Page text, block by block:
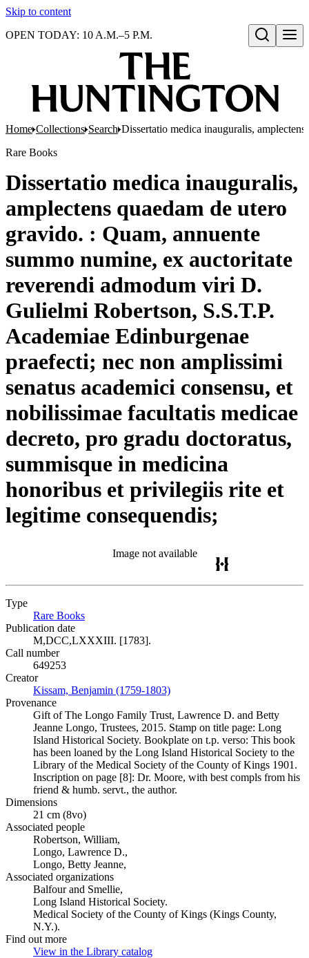
Skip to content
Open search
OPEN TODAY: 10 A.M.–5 P.M.
Home Collections Search Dissertatio medica inauguralis,
Rare Books
Dissertatio medica inauguralis,
amplectens quaedam de utero
gravido. : Quam, annuente
summo numine, ex auctoritate
reverendi admodum viri D.
Gulielmi Robertson, S.S.T.P.
Academiae Edinburgenae
praefecti; nec non amplissimi
senatus academici consensu, et
nobilissimae facultatis medicae
decreto, pro gradu doctoratus,
summisque in medicina
honoribus et privilegiis rite et
legitime consequendis;
Image not available
Type
Rare Books
Publication date
M,DCC,LXXXIII. [1783].
Call number
649253
Creator
Kissam, Benjamin (1759-1803)
Provenance
Gift of The Longo Family Trust, Lawrence D. and Betty
Jeanne Longo, Trustees, 2015. Stamp on title page: Long
Island Historical Society. Bookplate on t.p. verso: This book
has been loaned by the Long Island Historical Society to the
Library of the Medical Society of the County of Kings 1901.
Inscription on page [8]: Dr. Moore, with best compls from his
friend & humb. servt., the author.
Dimensions
21 cm (8vo)
Associated people
Robertson, William,
Longo, Lawrence D.,
Longo, Betty Jeanne,
Associated organizations
Balfour and Smellie,
Long Island Historical Society.
Medical Society of the County of Kings (Kings County,
N.Y.).
Find out more
View in the Library catalog